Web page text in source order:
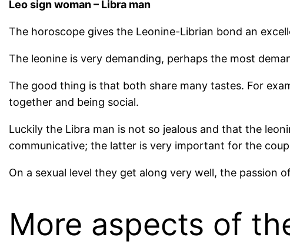
Leo sign woman – Libra man
The horoscope gives the Leonine-Librian bond an
The leonine is very demanding, perhaps the most
The good thing is that both share many tastes. For
together and being social.
Luckily the Libra man is not so jealous and that the
communicative; the latter is very important for the
On a sexual level they get along very well, the passion
More aspects of